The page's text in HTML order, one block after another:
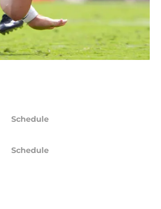
Schedule
Schedule